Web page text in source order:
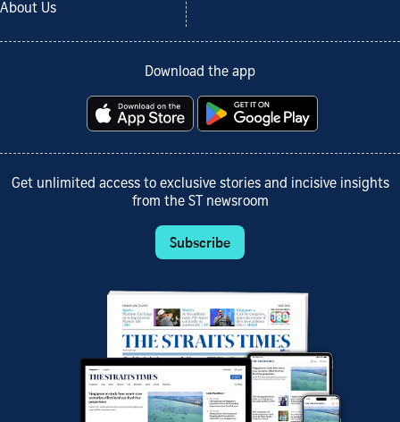
About Us
Download the app
Get unlimited access to exclusive stories and incisive insights
from the ST newsroom
Subscribe